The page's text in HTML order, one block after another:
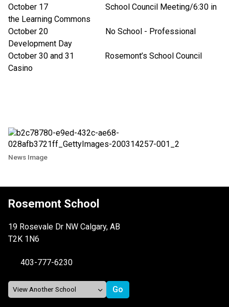
October 17 School Council Meeting/6:30 in
the Learning Commons
October 20 No School - Professional
Development Day
October 30 and 31 Rosemont’s School Council
Casino
News Image
Rosemont School
19 Rosevale Dr NW Calgary, AB
T2K 1N6
403-777-6230